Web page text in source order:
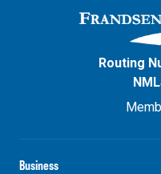
Business
Routing